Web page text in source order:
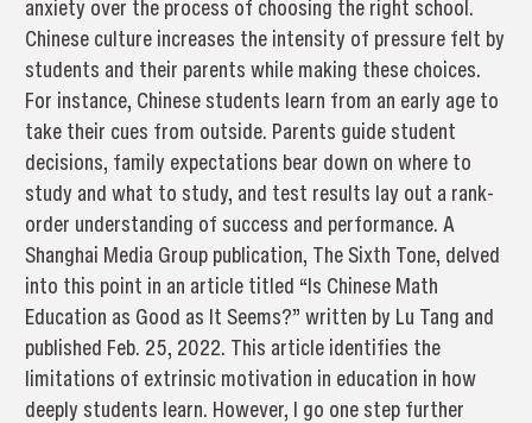
anxiety over the process of choosing the right school.
Chinese culture increases the intensity of pressure felt by
students and their parents while making these choices.
For instance, Chinese students learn from an early age to
take their cues from outside. Parents guide student
decisions, family expectations bear down on where to
study and what to study, and test results lay out a rank-
order understanding of success and performance. A
Shanghai Media Group publication, The Sixth Tone, delved
into this point in an article titled “Is Chinese Math
Education as Good as It Seems?” written by Lu Tang and
published Feb. 25, 2022. This article identifies the
limitations of extrinsic motivation in education in how
deeply students learn. However, I go one step further